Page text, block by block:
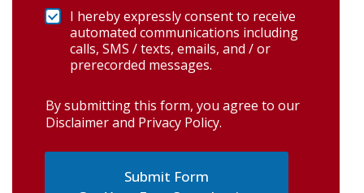
I hereby expressly consent to receive
automated communications including
calls, SMS / texts, emails, and / or
prerecorded messages.
By submitting this form, you agree to our
Disclaimer and Privacy Policy.